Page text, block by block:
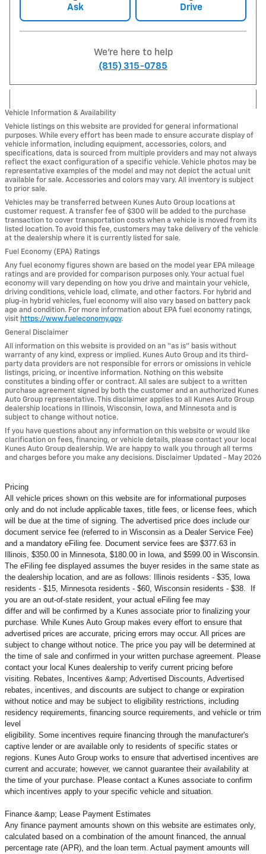
Ask Drive
We're here to help
(815) 315-0785
Vehicle Information & Availability
Vehicle listings on this website are provided for general informational
purposes. While every effort has been made to ensure accurate display of
vehicle information, including equipment, accessories, colors, and
specifications, data is sourced from multiple providers and may not always
reflect the exact configuration of a specific vehicle. Vehicle photos may be
representative examples of the model and may not depict the actual unit
available for sale. Accessories and colors may vary. All inventory is subject
to prior sale.
Vehicles may be transferred between Kunes Auto Group locations at
customer request. A transfer fee of $300 will be added to the purchase
transaction to cover transportation costs when a vehicle is moved from its
listed location. To avoid this fee, customers may take delivery of the vehicle
at the dealership where it is currently listed for sale.
Fuel Economy (EPA) Ratings
Any fuel economy figures shown are based on the model year EPA mileage
ratings and are provided for comparison purposes only. Your actual fuel
economy will vary depending on how you drive and maintain your vehicle,
driving conditions, vehicle load, climate, and other factors. For hybrid and
plug-in hybrid vehicles, fuel economy will also vary based on battery pack
age and condition. For more information about EPA fuel economy ratings,
visit https://www.fueleconomy.gov.
General Disclaimer
All information on this website is provided on an “as is” basis without
warranty of any kind, express or implied. Kunes Auto Group and its third-
party data providers are not responsible for errors or omissions in vehicle
listings, pricing, or incentive information. Nothing on this website
constitutes a binding offer or contract. All sales are subject to a written
purchase agreement signed by both the customer and an authorized Kunes
Auto Group representative. This disclaimer applies to all Kunes Auto Group
dealership locations in Illinois, Wisconsin, Iowa, and Minnesota and is
subject to change without notice.
If you have questions about any information on this website or would like
clarification on fees, financing, or vehicle details, please contact your local
Kunes Auto Group dealership. We are happy to walk you through all terms
and charges before you make any decisions. Disclaimer Updated - May 2026
Pricing
All vehicle prices shown on this website are for informational purposes
only and do not include applicable taxes, title fees, or license fees, which
will be due at the time of signing. The advertised price does include our
document service fee (referred to in Wisconsin as a Dealer Service Fee)
and a mandatory eFiling fee. Document service fees are $377.63 in
Illinois, $350.00 in Minnesota, $180.00 in Iowa, and $599.00 in Wisconsin.
The eFiling fee displayed assumes the buyer resides in the same state as
the dealership location, and are as follows: Illinois residents - $35, Iowa
residents - $15, Minnesota residents - $60, Wisconsin residents - $38. If
you are an out-of-state resident, your actual eFiling fee may
differ and will be confirmed by a Kunes associate prior to finalizing your
purchase. While Kunes Auto Group makes every effort to ensure that
advertised prices are accurate, pricing errors may occur. All prices are
subject to change without notice. The price you pay will be determined at
the time of sale and confirmed in your written purchase agreement. Please
contact your local Kunes dealership to verify current pricing before
visiting. Rebates, Incentives &amp; Advertised Discounts, Advertised
rebates, incentives, and discounts are subject to change or expiration
without notice and may be subject to eligibility restrictions, including
residency requirements, financing source requirements, and vehicle or trim
level
eligibility. Some incentives require financing through the manufacturer's
captive lender or are available only to residents of specific states or
regions. Kunes Auto Group works to ensure that advertised incentives are
current and accurate; however, we cannot guarantee their availability at
the time of your purchase. Please contact a Kunes associate to confirm
which incentives apply to your specific vehicle and situation.
Finance &amp; Lease Payment Estimates
Any finance payment amounts shown on this website are estimates only,
calculated based on a combination of the amount financed, the annual
percentage rate (APR), and the loan term. Actual payment amounts will